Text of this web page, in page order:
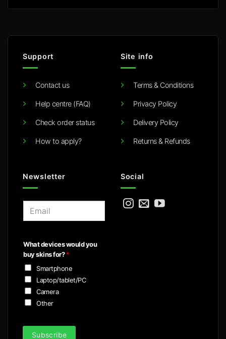
Support
Contact us
Help centre (FAQ)
Check order status
How to apply?
Site info
Terms & Conditions
Privacy Policy
Delivery Policy
Returns & Refunds
Newsletter
l
*
What devices would you
buy skins for?*
Smartphone
Laptop/tablet/PC
Camera
Other
Subscribe
Social